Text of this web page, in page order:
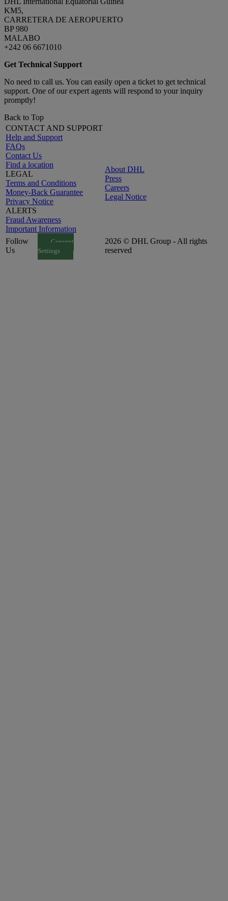
KM5,
CARRETERA DE AEROPUERTO
BP 980
MALABO
+242 06 6671010
Get Technical Support
No need to call us. You can easily open a ticket to get technical
support. One of our expert agents will respond to your inquiry
promptly!
Back to Top
CONTACT AND SUPPORT
Help and Support
FAQs
Contact Us
Find a location
LEGAL
Terms and Conditions
Money-Back Guarantee
Privacy Notice
ALERTS
Fraud Awareness
Important Information
About DHL
Press
Careers
Legal Notice
Follow
Us
Consent
Settings
2026 © DHL Group - All rights
reserved